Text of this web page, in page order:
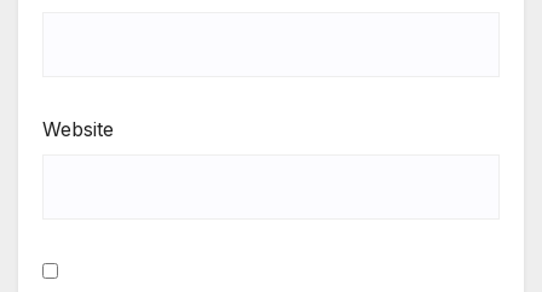
Website